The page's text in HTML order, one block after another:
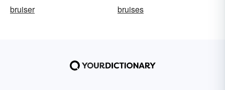
bruiser
bruises